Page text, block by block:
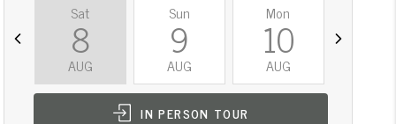
Sat
8
AUG
Sun
9
AUG
Mon
10
AUG
IN PERSON TOUR